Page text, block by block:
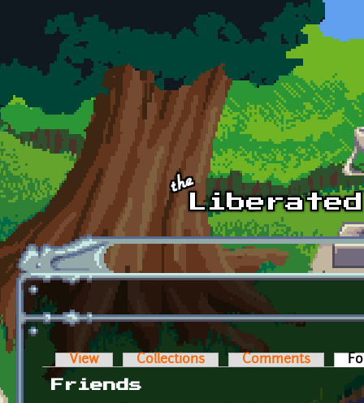
Skip to main content
Primary tabs
View Collections Comments
Friends